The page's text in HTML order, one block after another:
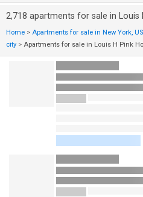
2,718 apartments for sale in Louis
Home > Apartments for sale in New York,
city > Apartments for sale in Louis H Pink